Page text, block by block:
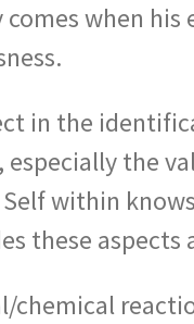
comes when
in the
the
within
these
chemical